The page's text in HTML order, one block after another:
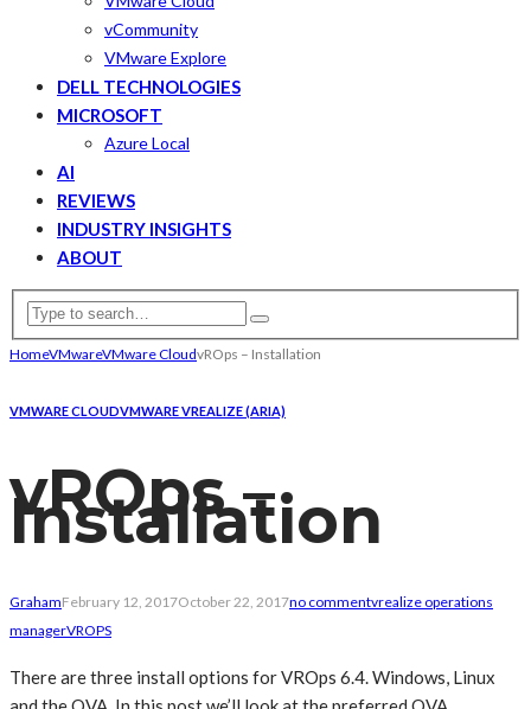
vCommunity
VMware Explore
DELL TECHNOLOGIES
MICROSOFT
Azure Local
AI
REVIEWS
INDUSTRY INSIGHTS
ABOUT
HomeVMwareVMware CloudvROps – Installation
VMWARE CLOUDVMWARE VREALIZE (ARIA)
vROps –
Installation
GrahamFebruary 12, 2017October 22, 2017no commentvrealize operations
managerVROPS
There are three install options for VROps 6.4. Windows, Linux